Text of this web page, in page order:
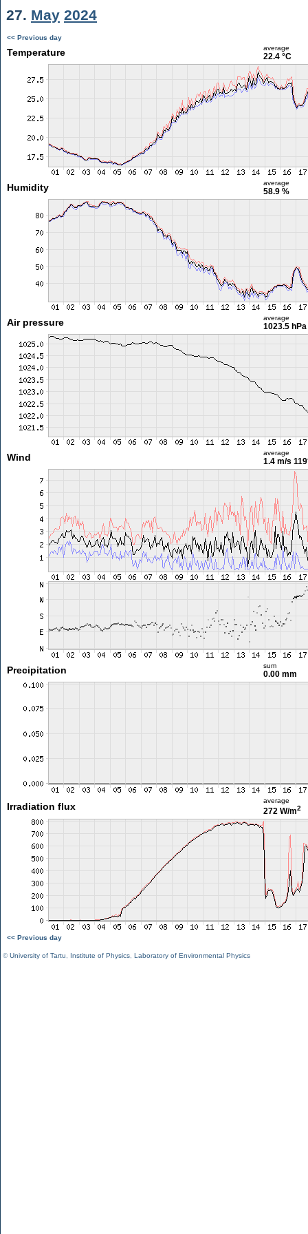
27. May 2024
<< Previous day
Temperature average
22.4 °C
Humidity average
58.9 %
Air pressure average
1023.5 hPa
Wind average
1.4 m/s
Precipitation sum
0.00 mm
Irradiation flux
average
272 W/m2
<< Previous day
©University of Tartu Institute of Physics Laboratory of Environmental Physics